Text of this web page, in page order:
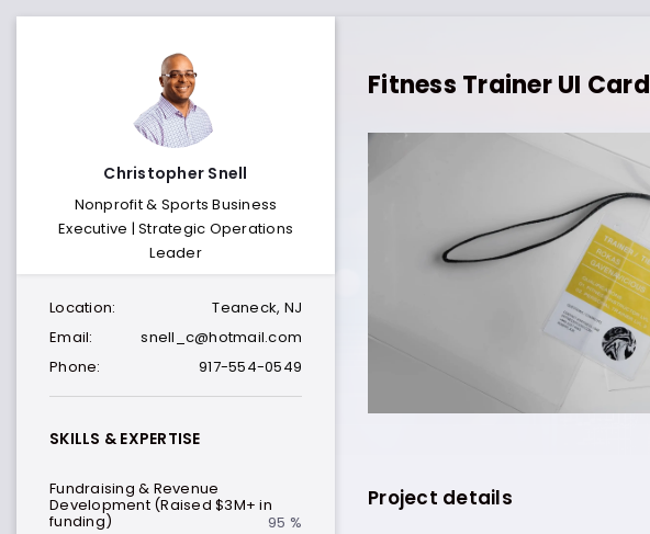
Christopher Snell
Nonprofit & Sports Business
Executive | Strategic Operations
Leader
Location:
Teaneck, NJ
Email:
snell_c@hotmail.com
Phone:
917-554-0549
SKILLS & EXPERTISE
Fundraising & Revenue
Development (Raised $3M+ in
funding) 95 %
Fitness Trainer UI Card
Project details